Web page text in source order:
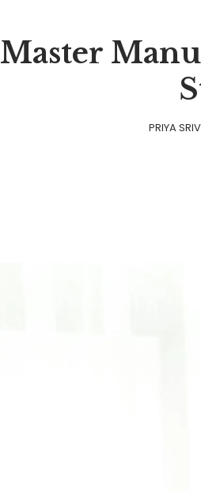
Master
PRIYA